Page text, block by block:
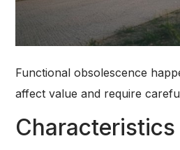
Functional obsolescence
affect value and require